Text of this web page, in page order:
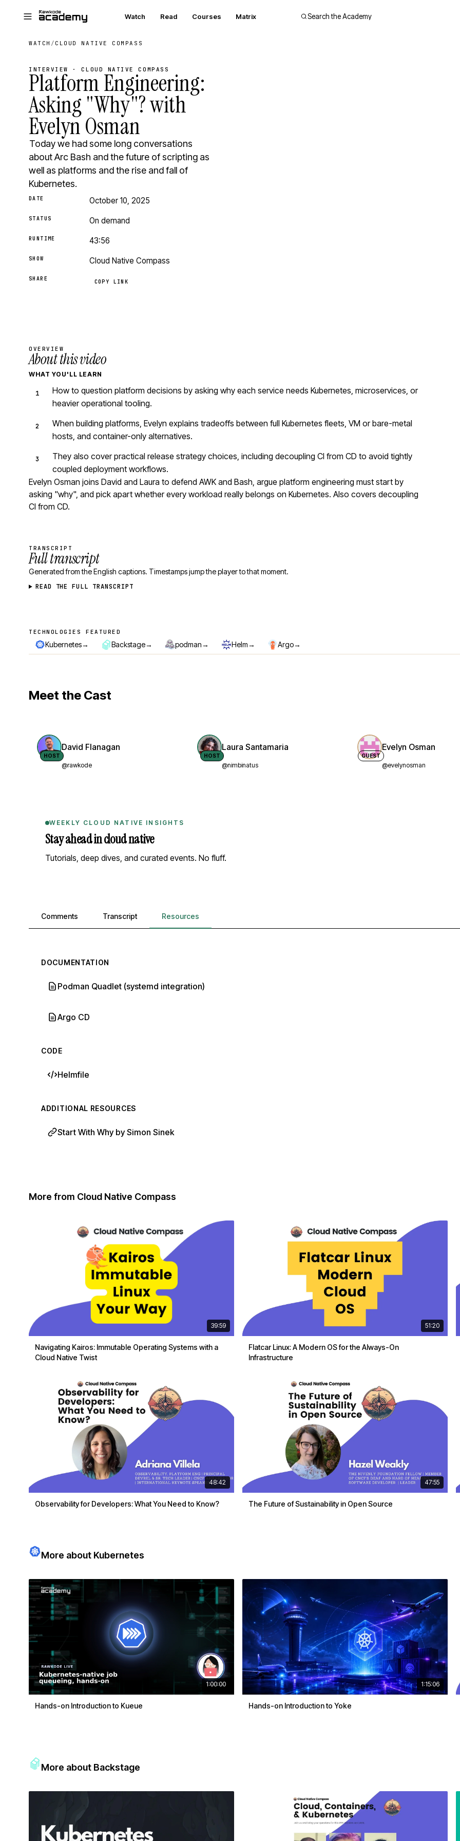
Watch Read Courses Matrix Search the Academy
WATCH / CLOUD NATIVE COMPASS
INTERVIEW · CLOUD NATIVE COMPASS
Platform Engineering:
Asking "Why"? with
Evelyn Osman
Today we had some long conversations
about Arc Bash and the future of scripting as
well as platforms and the rise and fall of
Kubernetes.
DATE October 10, 2025
STATUS On demand
RUNTIME 43:56
SHOW Cloud Native Compass
SHARE COPY LINK
OVERVIEW
About this video
WHAT YOU'LL LEARN
How to question platform decisions by asking why each service needs Kubernetes, microservices, or
heavier operational tooling.
When building platforms, Evelyn explains tradeoffs between full Kubernetes fleets, VM or bare-metal
hosts, and container-only alternatives.
They also cover practical release strategy choices, including decoupling CI from CD to avoid tightly
coupled deployment workflows.
Evelyn Osman joins David and Laura to defend AWK and Bash, argue platform engineering must start by
asking "why", and pick apart whether every workload really belongs on Kubernetes. Also covers decoupling
CI from CD.
TRANSCRIPT
Full transcript
Generated from the English captions. Timestamps jump the player to that moment.
READ THE FULL TRANSCRIPT
Technologies featured
TECHNOLOGIES FEATURED
Kubernetes→ Backstage→ podman→ Helm→ Argo→
Meet the Cast
HOST
David Flanagan
@rawkode
HOST
Laura Santamaria
@nimbinatus
GUEST
Evelyn Osman
@evelynosman
WEEKLY CLOUD NATIVE INSIGHTS
Stay ahead in cloud native
Tutorials, deep dives, and curated events. No fluff.
Comments, transcript, and resources
Comments Transcript Resources
DOCUMENTATION
Podman Quadlet (systemd integration)
Argo CD
CODE
Helmfile
ADDITIONAL RESOURCES
Start With Why by Simon Sinek
More from Cloud Native Compass
39:59
Navigating Kairos: Immutable Operating Systems with a
Cloud Native Twist
51:20
Flatcar Linux: A Modern OS for the Always-On
Infrastructure
48:42
Observability for Developers: What You Need to Know?
47:55
The Future of Sustainability in Open Source
More about Kubernetes
1:00:00
Hands-on Introduction to Kueue
1:15:06
Hands-on Introduction to Yoke
More about Backstage